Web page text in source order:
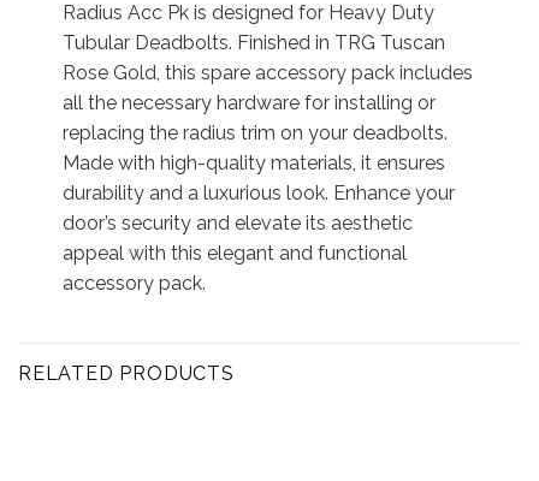
Radius Acc Pk is designed for Heavy Duty
Tubular Deadbolts. Finished in TRG Tuscan
Rose Gold, this spare accessory pack includes
all the necessary hardware for installing or
replacing the radius trim on your deadbolts.
Made with high-quality materials, it ensures
durability and a luxurious look. Enhance your
door’s security and elevate its aesthetic
appeal with this elegant and functional
accessory pack.
RELATED PRODUCTS